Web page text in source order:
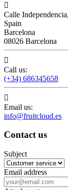

Calle
Spain
Barcelona
08026 Barcelona

Call us:
(+34) 686345658

Email us:
info@fruitcloud.es
Contact us
Subject
Email address